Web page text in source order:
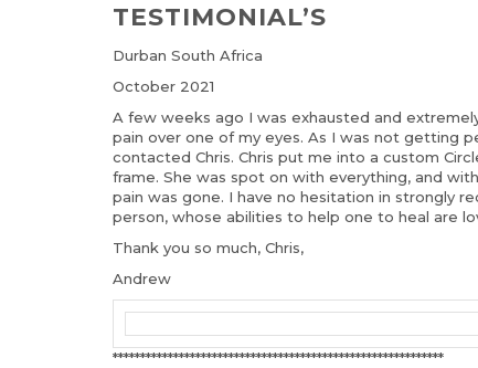
TESTIMONIAL’S
Durban South Africa
October 2021
A few weeks ago I was exhausted and
pain over one of my eyes. As I was not getting
contacted Chris. Chris put me into a custom
frame. She was spot on with everything, and
pain was gone. I have no hesitation in strongly
person, whose abilities to help one to heal are
Thank you so much, Chris,
Andrew
************************************************************